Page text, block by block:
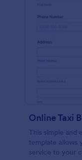
Online Taxi
This simple and
template allows
service to your